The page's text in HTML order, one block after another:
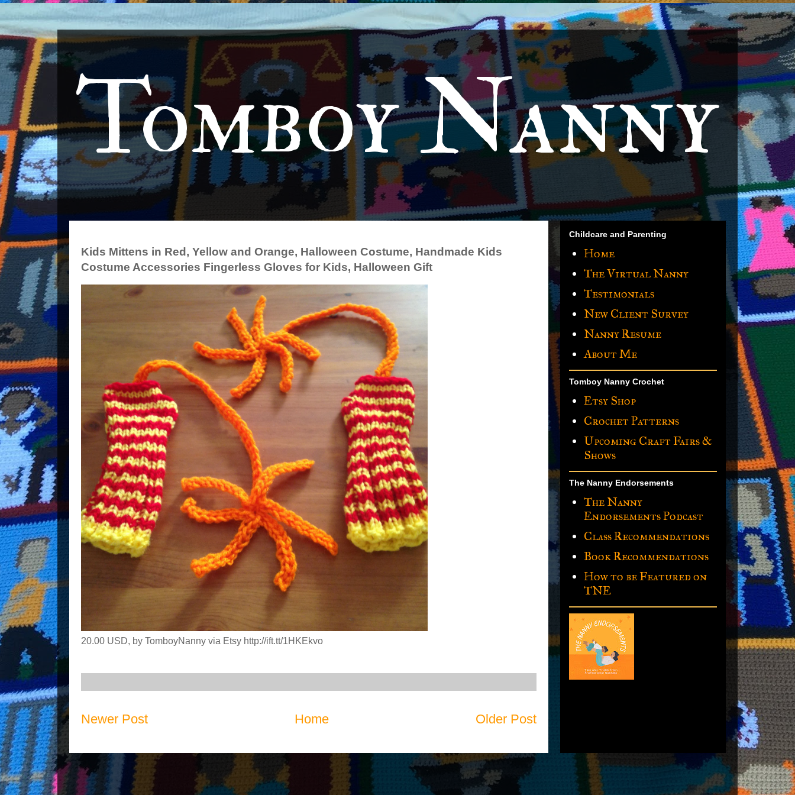
Tomboy Nanny
Kids Mittens in Red, Yellow and Orange, Halloween Costume, Handmade Kids
Costume Accessories Fingerless Gloves for Kids, Halloween Gift
20.00 USD, by TomboyNanny via Etsy http://ift.tt/1HKEkvo
Newer Post Older Post
Home
Childcare and Parenting
Home
The Virtual Nanny
Testimonials
New Client Survey
Nanny Resume
About Me
Tomboy Nanny Crochet
Etsy Shop
Crochet Patterns
Upcoming Craft Fairs &
Shows
The Nanny Endorsements
The Nanny
Endorsements Podcast
Class Recommendations
Book Recommendations
How to be Featured on
TNE